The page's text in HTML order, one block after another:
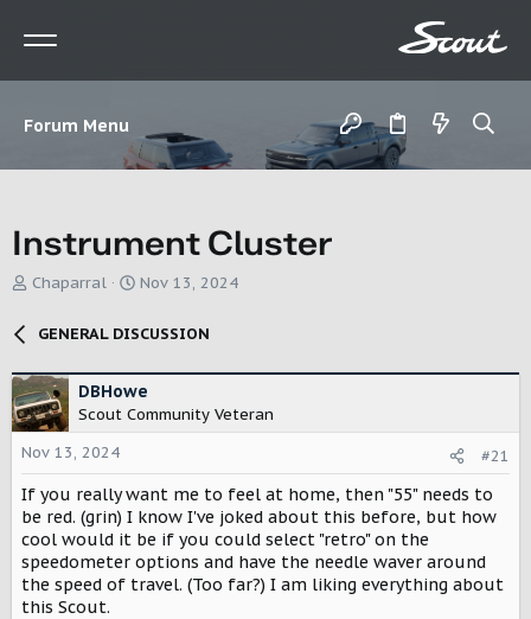
Forum Menu
Instrument Cluster
T
d
s
t
a
r
t
e
r
Chaparral
S
a
r
d
a
t
Nov 13, 2024
GENERAL DISCUSSION
DBHowe
Scout Community Veteran
Nov 13, 2024
#21
If you really want me to feel at home, then "55" needs to
be red. (grin) I know I've joked about this before, but how
cool would it be if you could select "retro" on the
speedometer options and have the needle waver around
the speed of travel. (Too far?) I am liking everything about
this Scout.